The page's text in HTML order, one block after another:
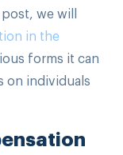
we will
in the
forms it can
on individuals